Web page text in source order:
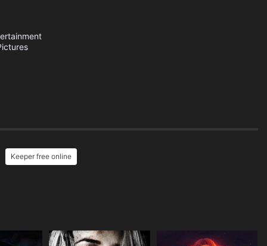
Keeper free online